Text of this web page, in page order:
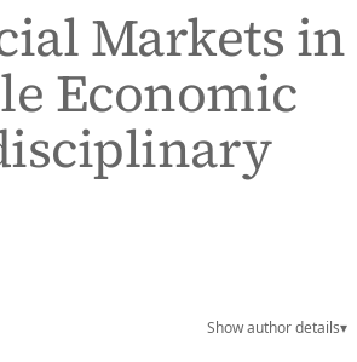
Markets in
Economic
Show author details▾